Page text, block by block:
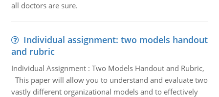
all doctors are sure.
Individual assignment: two models handout
and rubric
Individual Assignment : Two Models Handout and Rubric,
This paper will allow you to understand and evaluate two
vastly different organizational models and to effectively